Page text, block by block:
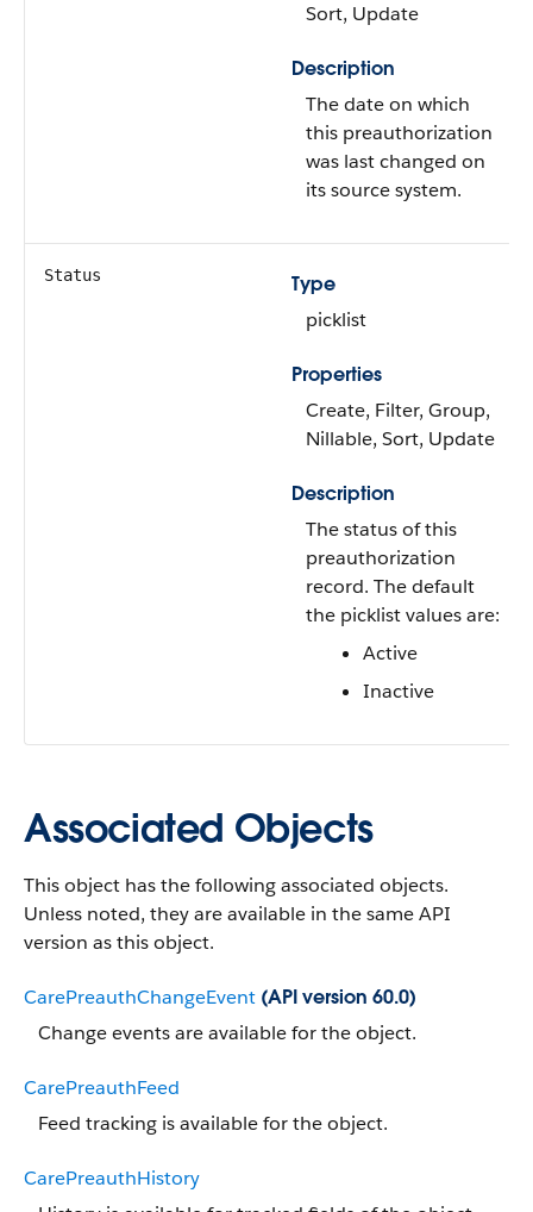
Sort, Update
Description
The date on which
this preauthorization
was last changed on
its source system.
Status
Type
picklist
Properties
Create, Filter, Group,
Nillable, Sort, Update
Description
The status of this
preauthorization
record. The default
the picklist values are:
Active
Inactive
Associated Objects
This object has the following associated objects.
Unless noted, they are available in the same API
version as this object.
CarePreauthChangeEvent (API version 60.0)
Change events are available for the object.
CarePreauthFeed
Feed tracking is available for the object.
CarePreauthHistory